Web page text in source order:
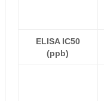
ELISA IC50
(ppb)